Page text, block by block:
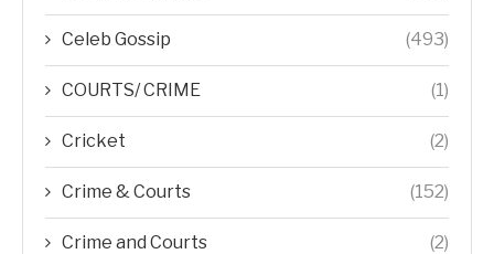
Celeb Gossip (493)
COURTS/ CRIME (1)
Cricket (2)
Crime & Courts (152)
Crime and Courts (2)